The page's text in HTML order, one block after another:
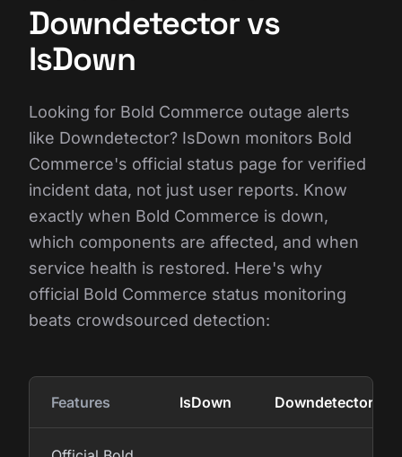
Downdetector vs
IsDown
Looking for Bold Commerce outage alerts
like Downdetector? IsDown monitors Bold
Commerce's official status page for verified
incident data, not just user reports. Know
exactly when Bold Commerce is down,
which components are affected, and when
service health is restored. Here's why
official Bold Commerce status monitoring
beats crowdsourced detection:
Features IsDown Downdetector